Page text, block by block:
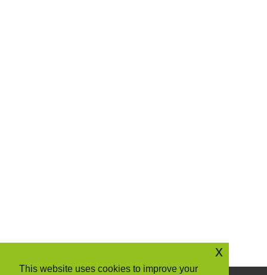
This website uses cookies to improve your
x